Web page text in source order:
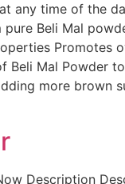
any time of the
pure Beli Mal
Promotes
Beli Mal
more brown
Description